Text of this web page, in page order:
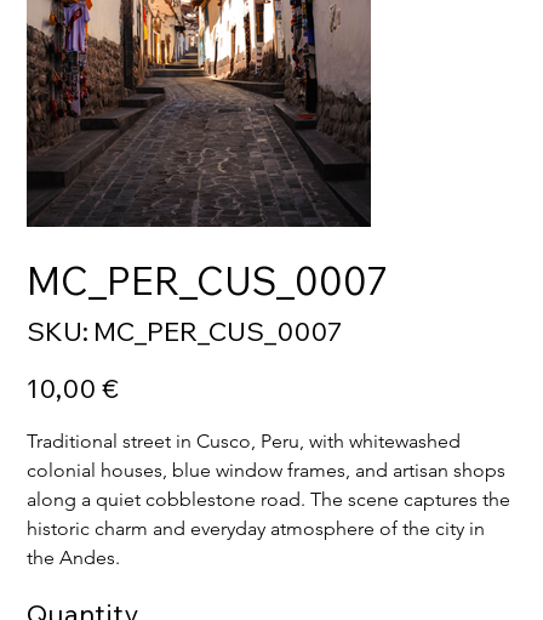
MC_PER_CUS_0007
SKU:
MC_PER_CUS_0007
MC_PER_CUS_0007
10,00 €
Traditional street in Cusco, Peru, with whitewashed
colonial houses, blue window frames, and artisan shops
along a quiet cobblestone road. The scene captures the
historic charm and everyday atmosphere of the city in
the Andes.